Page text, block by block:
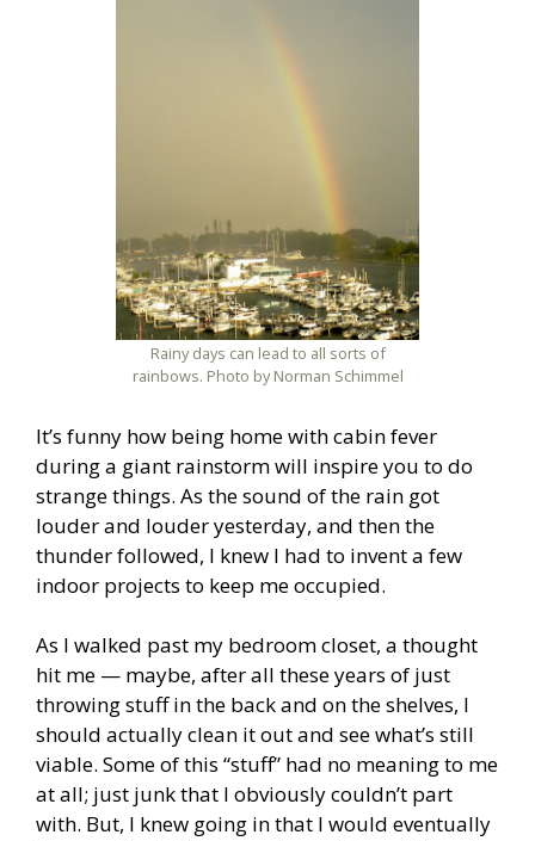
Rainy days can lead to all sorts of
rainbows. Photo by Norman Schimmel
It’s funny how being home with cabin fever
during a giant rainstorm will inspire you to do
strange things. As the sound of the rain got
louder and louder yesterday, and then the
thunder followed, I knew I had to invent a few
indoor projects to keep me occupied.
As I walked past my bedroom closet, a thought
hit me — maybe, after all these years of just
throwing stuff in the back and on the shelves, I
should actually clean it out and see what’s still
viable. Some of this “stuff” had no meaning to me
at all; just junk that I obviously couldn’t part
with. But, I knew going in that I would eventually